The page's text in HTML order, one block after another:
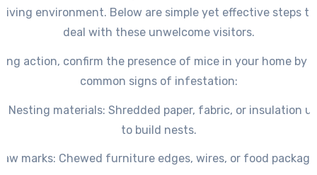
living environment. Below are simple yet effective steps
deal with these unwelcome visitors.
action, confirm the presence of mice in your home by
common signs of infestation:
Nesting materials: Shredded paper, fabric, or insulation
to build nests.
marks: Chewed furniture edges, wires, or food